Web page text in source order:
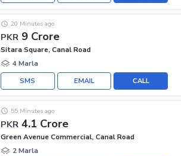
PKR 9 Crore
20 Minutes ago
Sitara Square, Canal Road
4 Marla
CALL
EMAIL
SMS
PKR 4.1 Crore
55 Minutes ago
Green Avenue Commercial, Canal Road
2 Marla